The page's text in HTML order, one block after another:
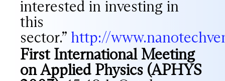
interested in investing in
this
sector.” http://
First International Meeting
on Applied Physics (APHYS